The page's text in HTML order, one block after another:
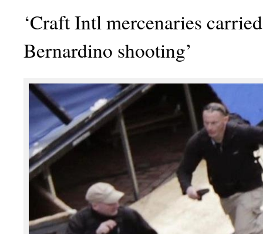
‘Craft Intl mercenaries
Bernardino shooting’